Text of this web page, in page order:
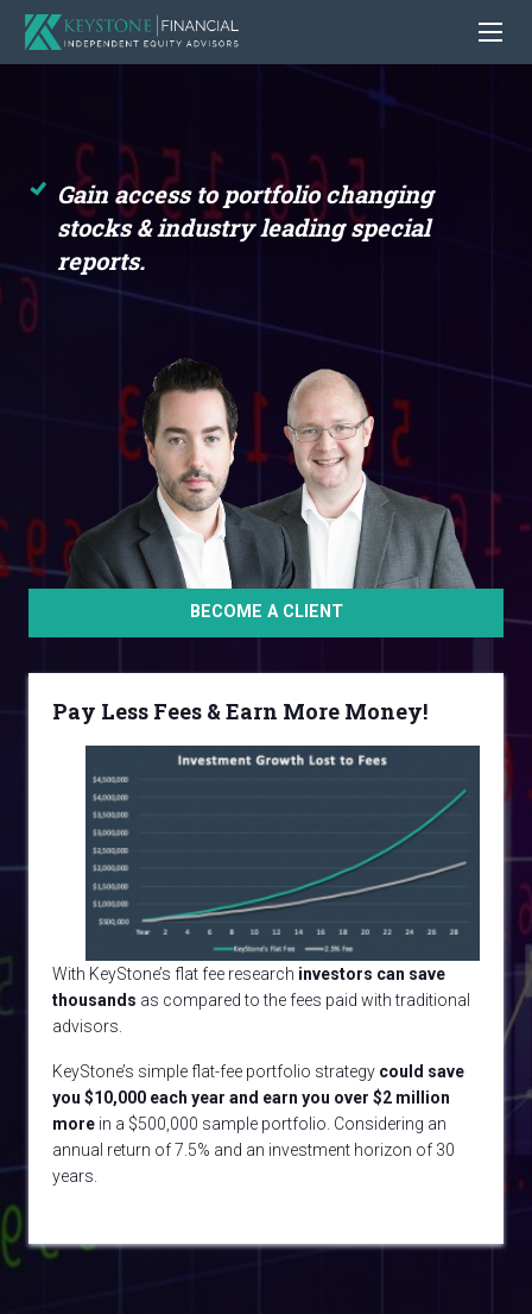
Gain access to portfolio changing
stocks& industry leading special
reports.
BECOME A CLIENT
Pay Less Fees & Earn More Money!
With KeyStone’s flat fee research investors can save
thousands as compared to the fees paid with traditional
advisors.
KeyStone’s simple flat-fee portfolio strategy could save
you $10,000 each year and earn you over $2 million
more in a $500,000 sample portfolio. Considering an
annual return of 7.5% and an investment horizon of 30
years.